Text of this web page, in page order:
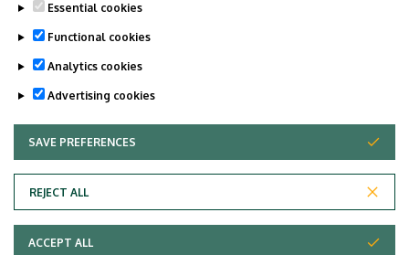
UNIVERSITY OF DEBRECEN
Adatvédelem
Essential cookies
Functional cookies
Analytics cookies
Advertising cookies
SAVE PREFERENCES
REJECT ALL
WITHDRAW CONSENT
ACCEPT ALL